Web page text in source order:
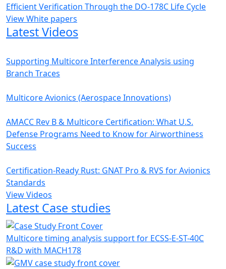
Efficient Verification Through the DO-178C Life Cycle
View White papers
Latest Videos
Supporting Multicore Interference Analysis using
Branch Traces
Multicore Avionics (Aerospace Innovations)
AMACC Rev B & Multicore Certification: What U.S.
Defense Programs Need to Know for Airworthiness
Success
Certification-Ready Rust: GNAT Pro & RVS for Avionics
Standards
View Videos
Latest Case studies
Multicore timing analysis support for ECSS-E-ST-40C
R&D with MACH178